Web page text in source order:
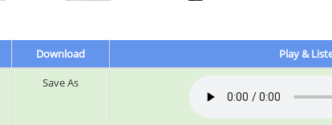
Download
Play &
Save As